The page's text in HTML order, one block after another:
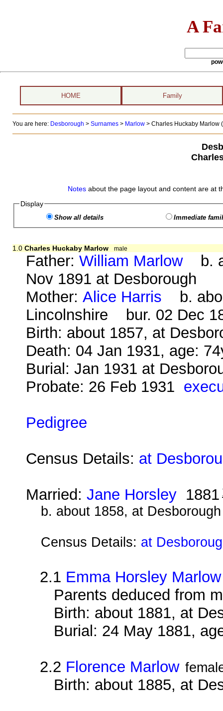
A
HOME Family
You are here: Desborough > Surnames> Marlow> Charles Huckaby Marlow
Notes about the page layout and content are at
Display
Show all details Immediate
1.0 Charles Huckaby Marlow male
Father:William Marlowb.
Nov 1891 at Desborough
Mother:Alice Harris b.
Lincolnshire bur. 02 Dec
Birth: about 1857, at
Death: 04 Jan 1931, age:
Burial: Jan 1931 at
Probate: 26 Feb 1931
Pedigree
Census Details: at
Married:Jane Horsley 1881
b. about 1858, at Desborough
Census Details: at
2.1 Emma Horsley Marlow
Parents deduced from
Birth: about 1881, at
Burial: 24 May 1881,
2.2 Florence Marlow
Birth: about 1885, at